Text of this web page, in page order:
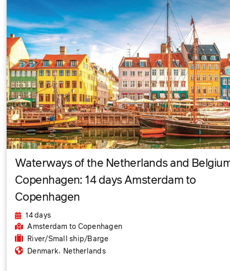
Waterways of the Netherlands and
Copenhagen: 14 days Amsterdam to
Copenhagen
14 days
Amsterdam to Copenhagen
River/Small ship/Barge
Denmark, Netherlands